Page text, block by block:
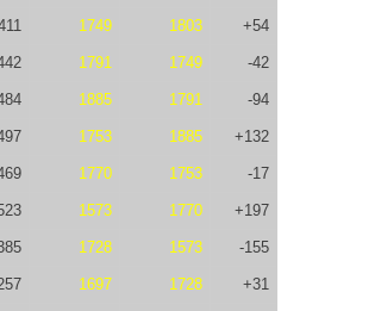
1749 1803 +54
1791 1749 -42
1885 1791 -94
1753 1885 +132
1770 1753 -17
1573 1770 +197
1728 1573 -155
1697 1728 +31